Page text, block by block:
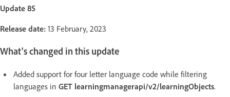
Update 85
Release date: 13 February, 2023
What's changed in this update
Added support for four letter language code while filtering
languages in GET learningmanagerapi/v2/learningObjects.